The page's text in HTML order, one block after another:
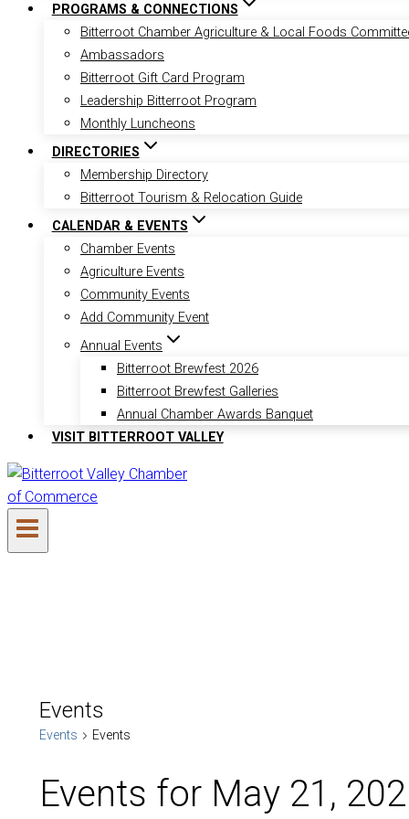
PROGRAMS & CONNECTIONS
Bitterroot Chamber Agriculture & Local Foods
Ambassadors
Bitterroot Gift Card Program
Leadership Bitterroot Program
Monthly Luncheons
DIRECTORIES
Membership Directory
Bitterroot Tourism & Relocation Guide
CALENDAR & EVENTS
Chamber Events
Agriculture Events
Community Events
Add Community Event
Annual Events
Bitterroot Brewfest 2026
Bitterroot Brewfest Galleries
Annual Chamber Awards Banquet
VISIT BITTERROOT VALLEY
Events
Events Events
Events for May 21,